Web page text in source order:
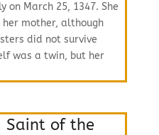
on March 25, 1347. She
mother, although
did not survive
was a twin, but her
Saint of the